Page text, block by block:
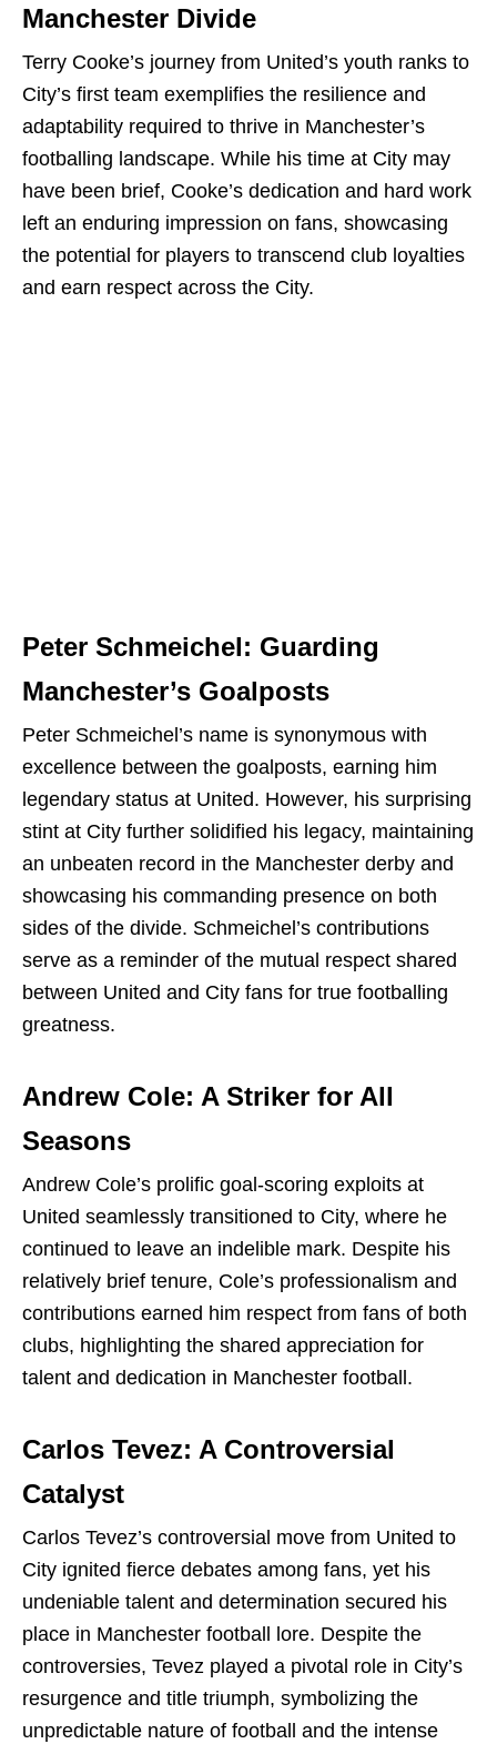
Manchester Divide
Terry Cooke’s journey from United’s youth ranks to
City’s first team exemplifies the resilience and
adaptability required to thrive in Manchester’s
footballing landscape. While his time at City may
have been brief, Cooke’s dedication and hard work
left an enduring impression on fans, showcasing
the potential for players to transcend club loyalties
and earn respect across the City.
Peter Schmeichel: Guarding
Manchester’s Goalposts
Peter Schmeichel’s name is synonymous with
excellence between the goalposts, earning him
legendary status at United. However, his surprising
stint at City further solidified his legacy, maintaining
an unbeaten record in the Manchester derby and
showcasing his commanding presence on both
sides of the divide. Schmeichel’s contributions
serve as a reminder of the mutual respect shared
between United and City fans for true footballing
greatness.
Andrew Cole: A Striker for All
Seasons
Andrew Cole’s prolific goal-scoring exploits at
United seamlessly transitioned to City, where he
continued to leave an indelible mark. Despite his
relatively brief tenure, Cole’s professionalism and
contributions earned him respect from fans of both
clubs, highlighting the shared appreciation for
talent and dedication in Manchester football.
Carlos Tevez: A Controversial
Catalyst
Carlos Tevez’s controversial move from United to
City ignited fierce debates among fans, yet his
undeniable talent and determination secured his
place in Manchester football lore. Despite the
controversies, Tevez played a pivotal role in City’s
resurgence and title triumph, symbolizing the
unpredictable nature of football and the intense